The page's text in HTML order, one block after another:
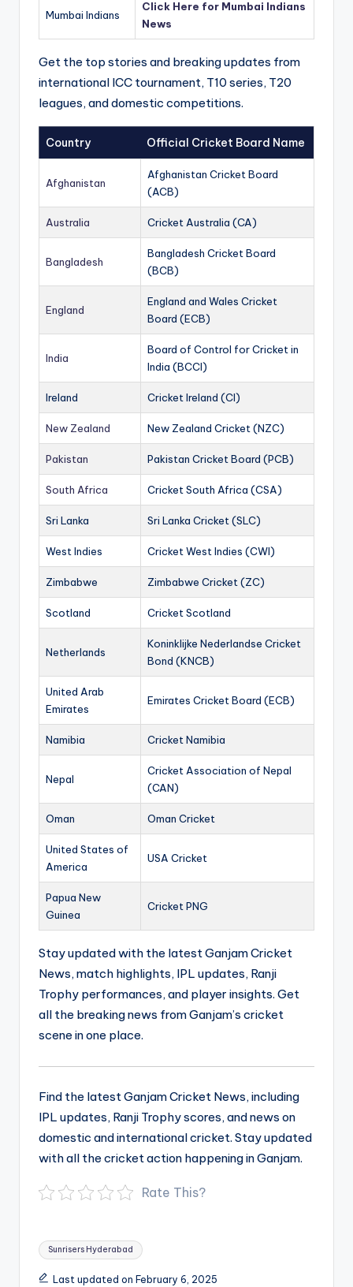
Mumbai Indians
Click Here for Mumbai Indians
News
Get the top stories and breaking updates from
international ICC tournament, T10 series, T20
leagues, and domestic competitions.
Country Official Cricket Board Name
Afghanistan
Afghanistan Cricket Board
(ACB)
Australia Cricket Australia (CA)
Bangladesh
Bangladesh Cricket Board
(BCB)
England
England and Wales Cricket
Board (ECB)
India
Board of Control for Cricket in
India (BCCI)
Ireland Cricket Ireland (CI)
New Zealand New Zealand Cricket (NZC)
Pakistan Pakistan Cricket Board (PCB)
South Africa Cricket South Africa (CSA)
Sri Lanka Sri Lanka Cricket (SLC)
West Indies Cricket West Indies (CWI)
Zimbabwe Zimbabwe Cricket (ZC)
Scotland Cricket Scotland
Netherlands
Koninklijke Nederlandse Cricket
Bond (KNCB)
United Arab
Emirates
Emirates Cricket Board (ECB)
Namibia Cricket Namibia
Nepal
Cricket Association of Nepal
(CAN)
Oman Oman Cricket
United States of
America
USA Cricket
Papua New
Guinea
Cricket PNG
Stay updated with the latest Ganjam Cricket
News, match highlights, IPL updates, Ranji
Trophy performances, and player insights. Get
all the breaking news from Ganjam’s cricket
scene in one place.
Find the latest Ganjam Cricket News, including
IPL updates, Ranji Trophy scores, and news on
domestic and international cricket. Stay updated
with all the cricket action happening in Ganjam.
Rate This?
Tags:
Sunrisers Hyderabad
Last updated on February 6, 2025